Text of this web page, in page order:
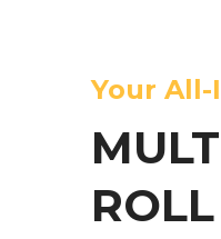
Your All-
ROLL